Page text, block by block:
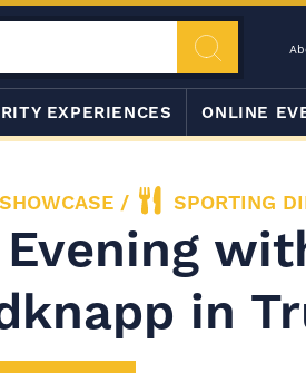
EXPERIENCES ONLINE
/ SPORTING
in